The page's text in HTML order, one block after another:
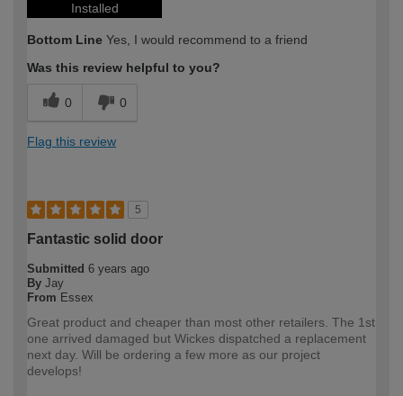
Installed
Bottom Line Yes, I would recommend to a friend
Was this review helpful to you?
0 0
Flag this review
5
Fantastic solid door
Submitted 6 years ago
By Jay
From Essex
Great product and cheaper than most other retailers. The 1st
one arrived damaged but Wickes dispatched a replacement
next day. Will be ordering a few more as our project
develops!